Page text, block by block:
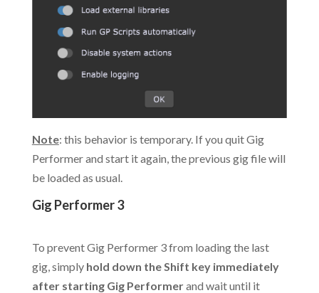
Note: this behavior is temporary. If you quit Gig
Performer and start it again, the previous gig file will
be loaded as usual.
Gig Performer 3
To prevent Gig Performer 3 from loading the last
gig, simply hold down the Shift key immediately
after starting Gig Performerand wait until it